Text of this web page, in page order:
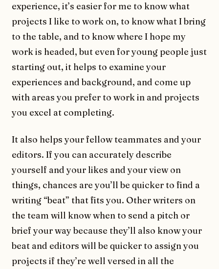
experience, it’s easier for me to know what
projects I like to work on, to know what I bring
to the table, and to know where I hope my
work is headed, but even for young people just
starting out, it helps to examine your
experiences and background, and come up
with areas you prefer to work in and projects
you excel at completing.
It also helps your fellow teammates and your
editors. If you can accurately describe
yourself and your likes and your view on
things, chances are you’ll be quicker to find a
writing “beat” that fits you. Other writers on
the team will know when to send a pitch or
brief your way because they’ll also know your
beat and editors will be quicker to assign you
projects if they’re well versed in all the